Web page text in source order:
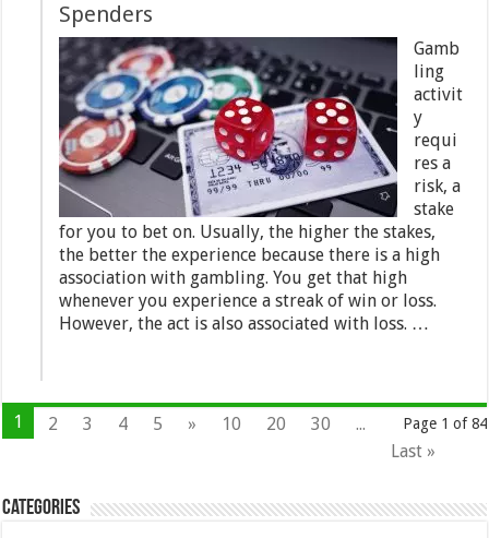
Spenders
Gamb
ling
activit
y
requi
res a
risk, a
stake
for you to bet on. Usually, the higher the stakes,
the better the experience because there is a high
association with gambling. You get that high
whenever you experience a streak of win or loss.
However, the act is also associated with loss. …
Page 1 of 84
1 2 3 4 5 » 10 20 30
...
Last »
Categories